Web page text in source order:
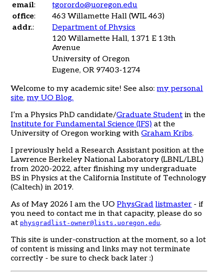
email:
tgorordo@uoregon.edu
office:
463 Willamette Hall (WIL 463)
addr.:
Department of Physics
120 Willamette Hall, 1371 E 13th
Avenue
University of Oregon
Eugene, OR 97403-1274
Welcome to my academic site! See also:my personal
site,my UO Blog.
I’m a Physics PhD candidate/Graduate Student in the
Institute for Fundamental Science (IFS) at the
University of Oregon working withGraham Kribs.
I previously held a Research Assistant position at the
Lawrence Berkeley National Laboratory (LBNL/LBL)
from 2020-2022, after finishing my undergraduate
BS in Physics at the California Institute of Technology
(Caltech) in 2019.
As of May 2026 I am the UOPhysGrad listmaster - if
you need to contact me in that capacity, please do so
at physgradlist-owner@lists.uoregon.edu.
This site is under-construction at the moment, so a lot
of content is missing and links may not terminate
correctly - be sure to check back later :)